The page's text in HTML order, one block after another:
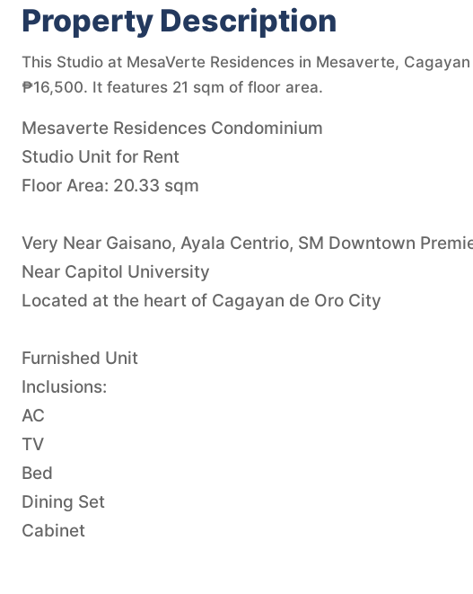
Property Description
This Studio at MesaVerte Residences in Mesaverte,
₱16,500. It features 21 sqm of floor area.
Mesaverte Residences Condominium
Studio Unit for Rent
Floor Area: 20.33 sqm
Very Near Gaisano, Ayala Centrio, SM Downtown
Near Capitol University
Located at the heart of Cagayan de Oro City
Furnished Unit
Inclusions:
AC
TV
Bed
Dining Set
Cabinet